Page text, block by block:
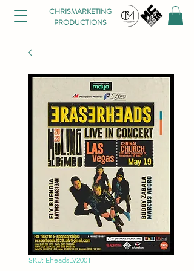
CHRISMARKETING
PRODUCTIONS
SKU: EheadsLV200T